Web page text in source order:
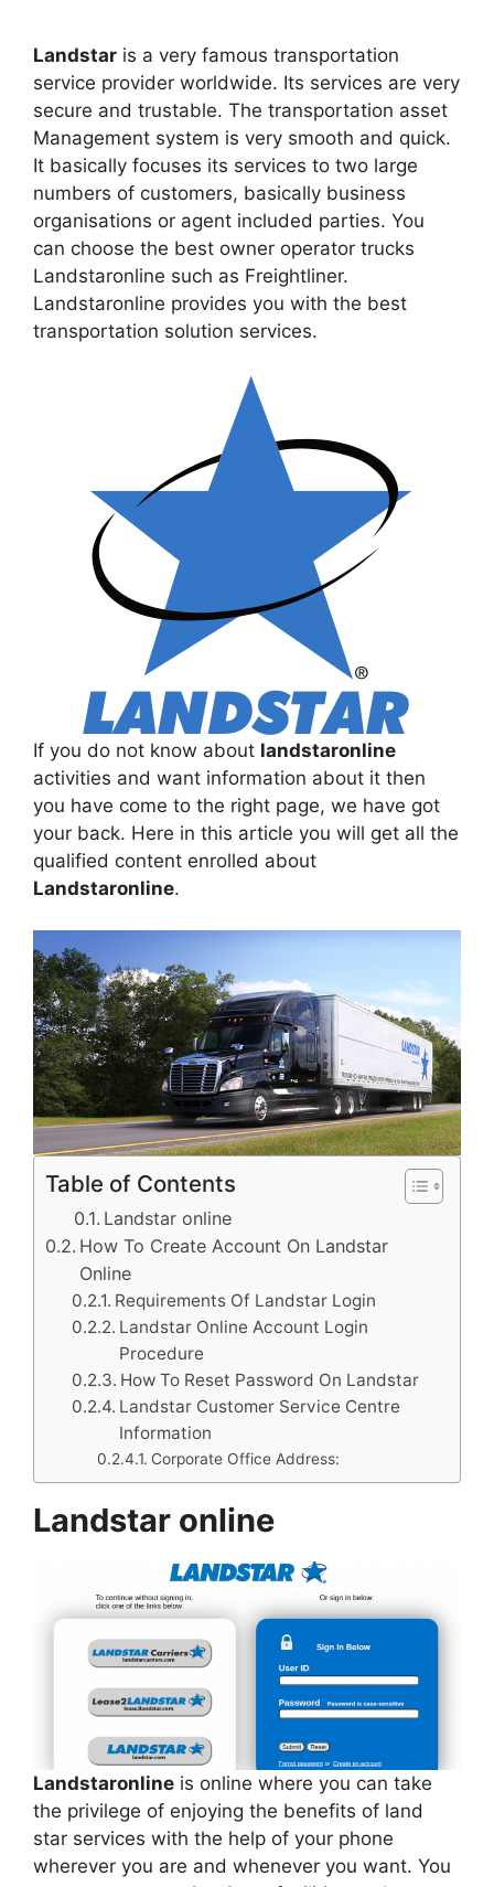
Landstar is a very famous transportation
service provider worldwide. Its services are very
secure and trustable. The transportation asset
Management system is very smooth and quick.
It basically focuses its services to two large
numbers of customers, basically business
organisations or agent included parties. You
can choose the best owner operator trucks
Landstaronline such as Freightliner.
Landstaronline provides you with the best
transportation solution services.
If you do not know about landstaronline
activities and want information about it then
you have come to the right page, we have got
your back. Here in this article you will get all the
qualified content enrolled about
Landstaronline.
Table of Contents
Landstar online
How To Create Account On Landstar
Online
Requirements Of Landstar Login
Landstar Online Account Login
Procedure
How To Reset Password On Landstar
Landstar Customer Service Centre
Information
Corporate Office Address:
Landstar online
Landstaronline is online where you can take
the privilege of enjoying the benefits of land
star services with the help of your phone
wherever you are and whenever you want. You